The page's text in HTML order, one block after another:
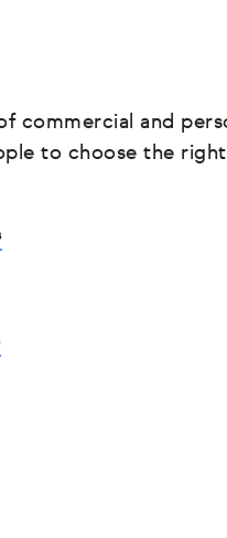
commercial and
to choose the